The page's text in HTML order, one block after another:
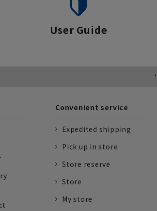
User Guide
Convenient service
Expedited shipping
Pick up in store
Store reserve
Store
My store